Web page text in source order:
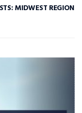
MIDWEST REGION